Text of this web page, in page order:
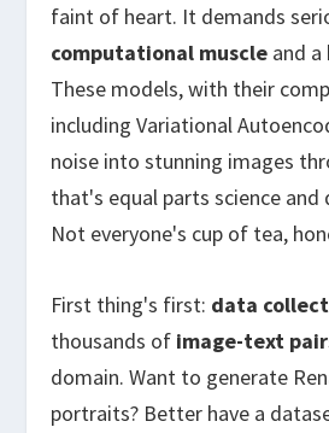
faint of heart. It demands
computational muscle and a
These models, with their
including Variational
noise into stunning images
that's equal parts science and
Not everyone's cup of tea,
First thing's first: data
thousands of image-text
domain. Want to generate
portraits? Better have a